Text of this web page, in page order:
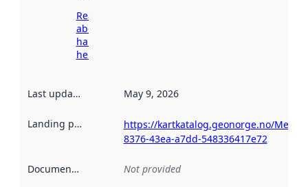
Read more
about
harvesting
here
Last updated May 9, 2026
Landing page
https://kartkatalog.geonorge.no/
8376-43ea-a7dd-548336417e72
Documentation Not provided